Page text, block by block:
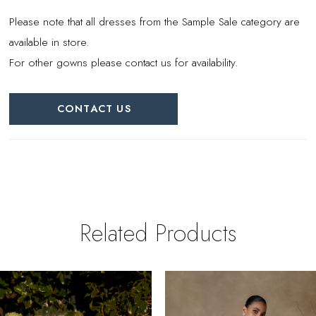
Please note that all dresses from the Sample Sale category are
available in store.
For other gowns please contact us for availability.
CONTACT US
Related Products
Related
Products
Skip
to
AUTOPLAY
SLIDE
SLIDE
0
1